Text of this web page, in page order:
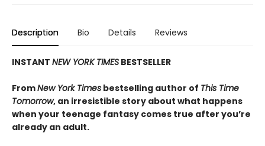
Description Bio Details Reviews
INSTANT NEW YORK TIMES BESTSELLER
FromNew York Times bestselling author of This Time
Tomorrow, an irresistible story about what happens
when your teenage fantasy comes true after you’re
already an adult.